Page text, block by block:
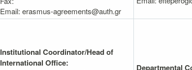
Email: erasmus-agreements@auth.gr
Institutional Coordinator/Head of
International Office:
Departmental